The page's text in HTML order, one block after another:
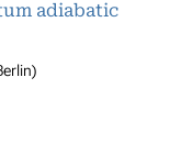
adiabatic